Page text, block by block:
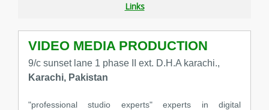
Links
VIDEO MEDIA PRODUCTION
9/c sunset lane 1 phase II ext. D.H.A karachi.,
Karachi, Pakistan
"professional studio experts" experts in digital